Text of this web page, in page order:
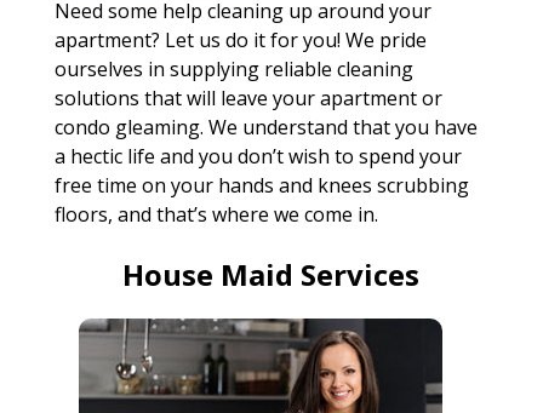
Need some help cleaning up around your
apartment? Let us do it for you! We pride
ourselves in supplying reliable cleaning
solutions that will leave your apartment or
condo gleaming. We understand that you have
a hectic life and you don’t wish to spend your
free time on your hands and knees scrubbing
floors, and that’s where we come in.
House Maid Services